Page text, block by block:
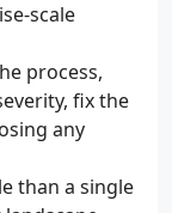
scale
process,
fix the
any
than a single